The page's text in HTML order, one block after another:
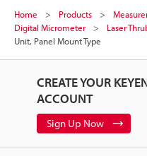
Home Products
Digital Micrometer
Laser
Unit, Panel Mount Type
CREATE YOUR
ACCOUNT
Sign Up Now